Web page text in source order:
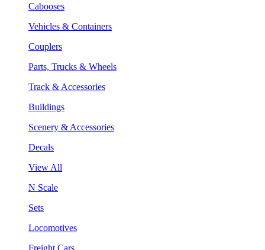
Cabooses
Vehicles & Containers
Couplers
Parts, Trucks & Wheels
Track & Accessories
Buildings
Scenery & Accessories
Decals
View All
N Scale
Sets
Locomotives
Freight Cars